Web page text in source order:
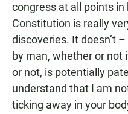
congress at all points
Constitution is really
discoveries. It doesn’t
by man, whether or not
or not, is potentially
understand that I am
ticking away in your